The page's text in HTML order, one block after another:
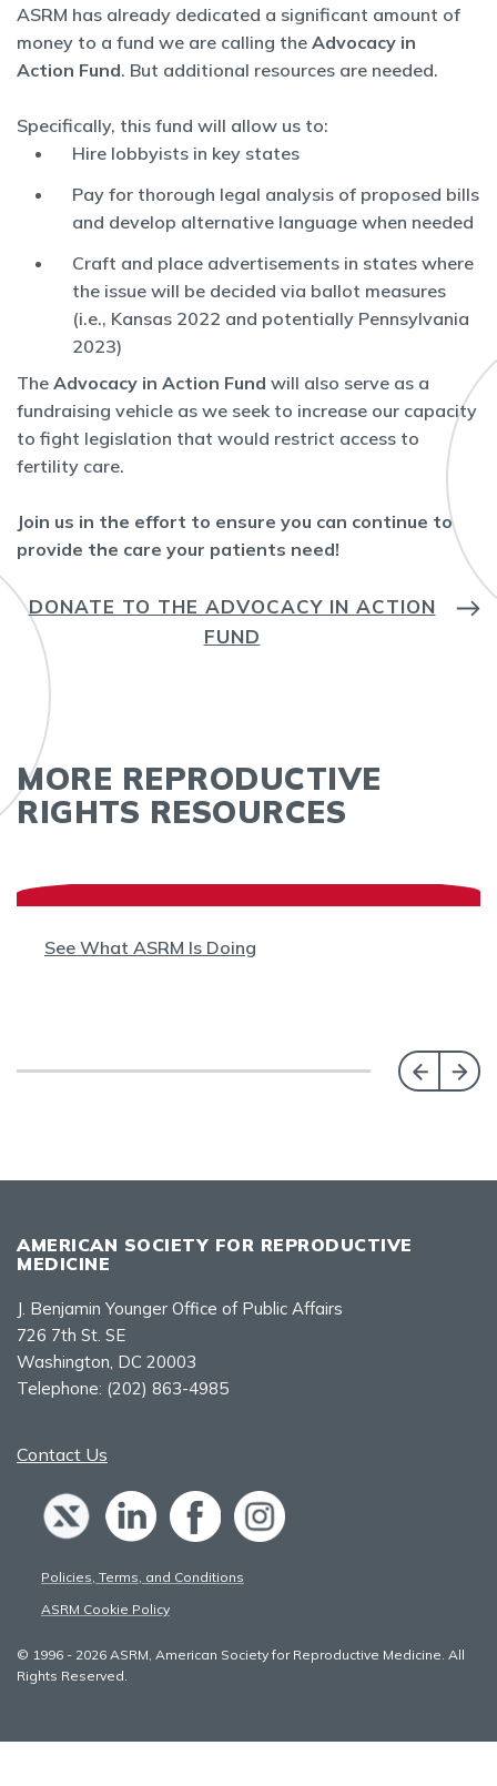
ASRM has already dedicated a significant amount of
money to a fund we are calling the Advocacy in
Action Fund. But additional resources are needed.
Specifically, this fund will allow us to:
Hire lobbyists in key states
Pay for thorough legal analysis of proposed bills
and develop alternative language when needed
Craft and place advertisements in states where
the issue will be decided via ballot measures
(i.e., Kansas 2022 and potentially Pennsylvania
2023)
The Advocacy in Action Fund will also serve as a
fundraising vehicle as we seek to increase our capacity
to fight legislation that would restrict access to
fertility care.
Join us in the effort to ensure you can continue to
provide the care your patients need!
DONATE TO THE ADVOCACY IN ACTION
FUND
MORE REPRODUCTIVE
RIGHTS RESOURCES
See What ASRM Is Doing
AMERICAN SOCIETY FOR REPRODUCTIVE
MEDICINE
J. Benjamin Younger Office of Public Affairs
726 7th St. SE
Washington, DC 20003
Telephone: (202) 863-4985
Contact Us
Policies, Terms, and Conditions
ASRM Cookie Policy
© 1996 - 2026 ASRM, American Society for Reproductive Medicine. All
Rights Reserved.